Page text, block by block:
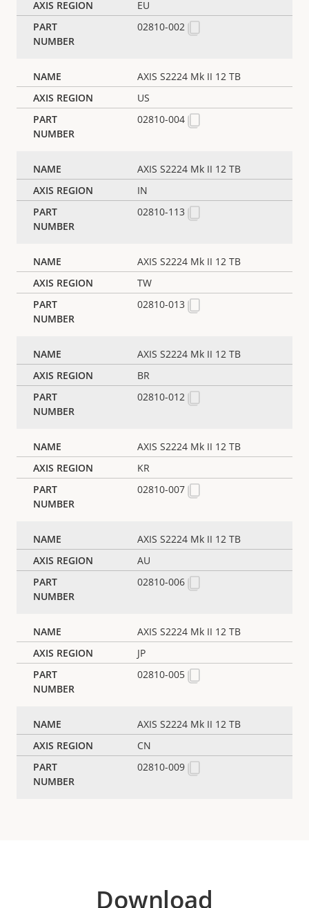
EU
02810-002
AXIS S2224 Mk II 12 TB
US
02810-004
AXIS S2224 Mk II 12 TB
IN
02810-113
AXIS S2224 Mk II 12 TB
TW
02810-013
AXIS S2224 Mk II 12 TB
BR
02810-012
AXIS S2224 Mk II 12 TB
KR
02810-007
AXIS S2224 Mk II 12 TB
AU
02810-006
AXIS S2224 Mk II 12 TB
JP
02810-005
AXIS S2224 Mk II 12 TB
CN
02810-009
Download